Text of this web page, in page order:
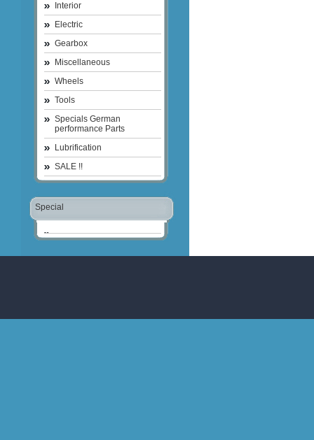
Interior
Electric
Gearbox
Miscellaneous
Wheels
Tools
Specials German
performance Parts
Lubrification
SALE !!
Special